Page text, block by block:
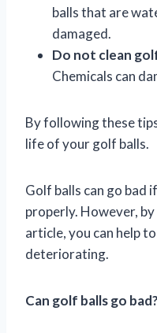
balls that are
damaged.
Do not clean
Chemicals can
By following these
life of your golf balls.
Golf balls can go bad
properly. However,
article, you can help
deteriorating.
Can golf balls go bad?